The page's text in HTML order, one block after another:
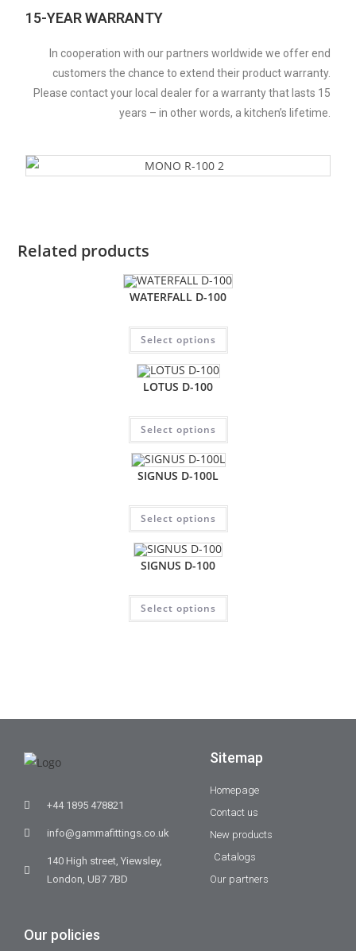
15-YEAR WARRANTY
In cooperation with our partners worldwide we offer end
customers the chance to extend their product warranty.
Please contact your local dealer for a warranty that lasts 15
years – in other words, a kitchen’s lifetime.
Related products
WATERFALL D-100
Select options
LOTUS D-100
Select options
SIGNUS D-100L
Select options
SIGNUS D-100
Select options
+44 1895 478821
info@gammafittings.co.uk
140 High street, Yiewsley,
London, UB7 7BD
Sitemap
Homepage
Contact us
New products
Catalogs
Our partners
Our policies